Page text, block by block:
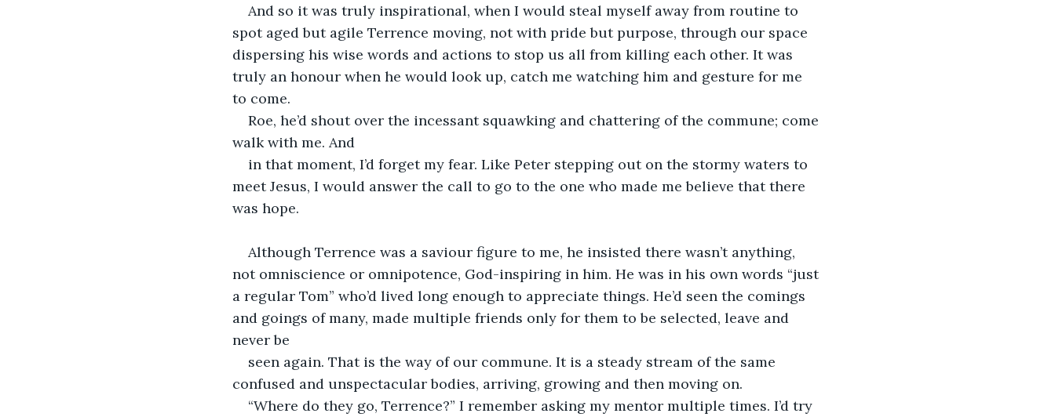
And so it was truly inspirational, when I would steal myself away from routine to
spot aged but agile Terrence moving, not with pride but purpose, through our space
dispersing his wise words and actions to stop us all from killing each other. It was
truly an honour when he would look up, catch me watching him and gesture for me
to come.
Roe, he’d shout over the incessant squawking and chattering of the commune; come
walk with me. And
in that moment, I’d forget my fear. Like Peter stepping out on the stormy waters to
meet Jesus, I would answer the call to go to the one who made me believe that there
was hope.
Although Terrence was a saviour figure to me, he insisted there wasn’t anything,
not omniscience or omnipotence, God-inspiring in him. He was in his own words “just
a regular Tom” who’d lived long enough to appreciate things. He’d seen the comings
and goings of many, made multiple friends only for them to be selected, leave and
never be
seen again. That is the way of our commune. It is a steady stream of the same
confused and unspectacular bodies, arriving, growing and then moving on.
“Where do they go, Terrence?” I remember asking my mentor multiple times. I’d try